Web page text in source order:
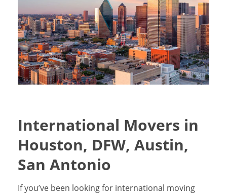
International Movers in
Houston, DFW, Austin,
San Antonio
If you’ve been looking for international moving